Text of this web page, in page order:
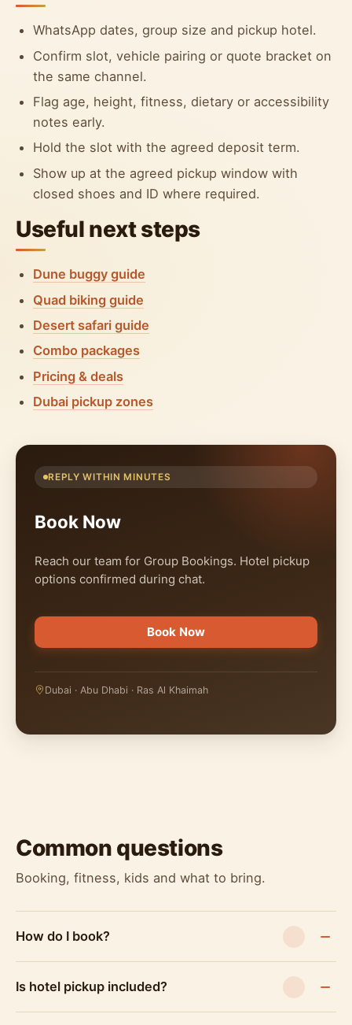
WhatsApp dates, group size and pickup hotel.
Confirm slot, vehicle pairing or quote bracket on
the same channel.
Flag age, height, fitness, dietary or accessibility
notes early.
Hold the slot with the agreed deposit term.
Show up at the agreed pickup window with
closed shoes and ID where required.
Useful next steps
Dune buggy guide
Quad biking guide
Desert safari guide
Combo packages
Pricing & deals
Dubai pickup zones
REPLY WITHIN MINUTES
Book Now
Reach our team for Group Bookings. Hotel pickup
options confirmed during chat.
Book Now
Dubai · Abu Dhabi · Ras Al Khaimah
Common questions
Booking, fitness, kids and what to bring.
How do I book?
Is hotel pickup included?